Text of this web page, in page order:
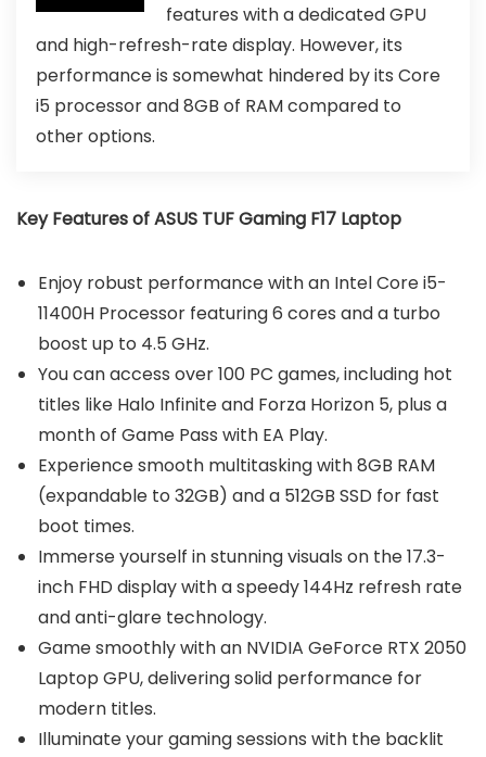
features with a dedicated GPU
and high-refresh-rate display. However, its
performance is somewhat hindered by its Core
i5 processor and 8GB of RAM compared to
other options.
Key Features of ASUS TUF Gaming F17 Laptop
Enjoy robust performance with an Intel Core i5-
11400H Processor featuring 6 cores and a turbo
boost up to 4.5 GHz.
You can access over 100 PC games, including hot
titles like Halo Infinite and Forza Horizon 5, plus a
month of Game Pass with EA Play.
Experience smooth multitasking with 8GB RAM
(expandable to 32GB) and a 512GB SSD for fast
boot times.
Immerse yourself in stunning visuals on the 17.3-
inch FHD display with a speedy 144Hz refresh rate
and anti-glare technology.
Game smoothly with an NVIDIA GeForce RTX 2050
Laptop GPU, delivering solid performance for
modern titles.
Illuminate your gaming sessions with the backlit